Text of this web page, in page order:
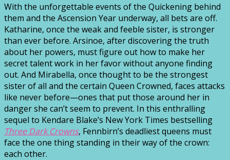
With the unforgettable events of the Quickening behind
them and the Ascension Year underway, all bets are off.
Katharine, once the weak and feeble sister, is stronger
than ever before. Arsinoe, after discovering the truth
about her powers, must figure out how to make her
secret talent work in her favor without anyone finding
out. And Mirabella, once thought to be the strongest
sister of all and the certain Queen Crowned, faces attacks
like never before—ones that put those around her in
danger she can’t seem to prevent. In this enthralling
sequel to Kendare Blake’s New York Times bestselling
Three Dark Crowns, Fennbirn’s deadliest queens must
face the one thing standing in their way of the crown:
each other.